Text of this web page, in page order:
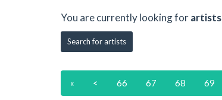
You are currently looking forartists
Search for artists
« < 66 67 68 69